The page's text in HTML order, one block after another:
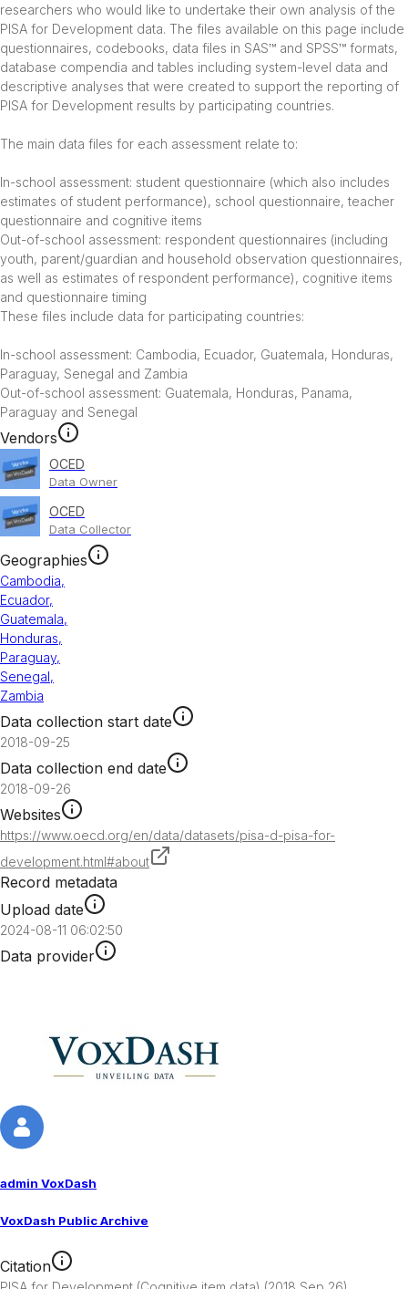
researchers who would like to undertake their own analysis of the
PISA for Development data. The files available on this page include
questionnaires, codebooks, data files in SAS™ and SPSS™ formats,
database compendia and tables including system-level data and
descriptive analyses that were created to support the reporting of
PISA for Development results by participating countries.
The main data files for each assessment relate to:
In-school assessment: student questionnaire (which also includes
estimates of student performance), school questionnaire, teacher
questionnaire and cognitive items
Out-of-school assessment: respondent questionnaires (including
youth, parent/guardian and household observation questionnaires,
as well as estimates of respondent performance), cognitive items
and questionnaire timing
These files include data for participating countries:
In-school assessment: Cambodia, Ecuador, Guatemala, Honduras,
Paraguay, Senegal and Zambia
Out-of-school assessment: Guatemala, Honduras, Panama,
Paraguay and Senegal
Vendors
OCED
Data Owner
OCED
Data Collector
Geographies
Cambodia,
Ecuador,
Guatemala,
Honduras,
Paraguay,
Senegal,
Zambia
Data collection start date
2018-09-25
Data collection end date
2018-09-26
Websites
https://www.oecd.org/en/data/datasets/pisa-d-pisa-for-
development.html#about
Record metadata
Upload date
2024-08-11 06:02:50
Data provider
admin VoxDash
VoxDash Public Archive
Citation